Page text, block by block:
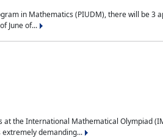
in Mathematics (PIUDM), there will be
June of...
the International Mathematical Olympiad
extremely demanding...